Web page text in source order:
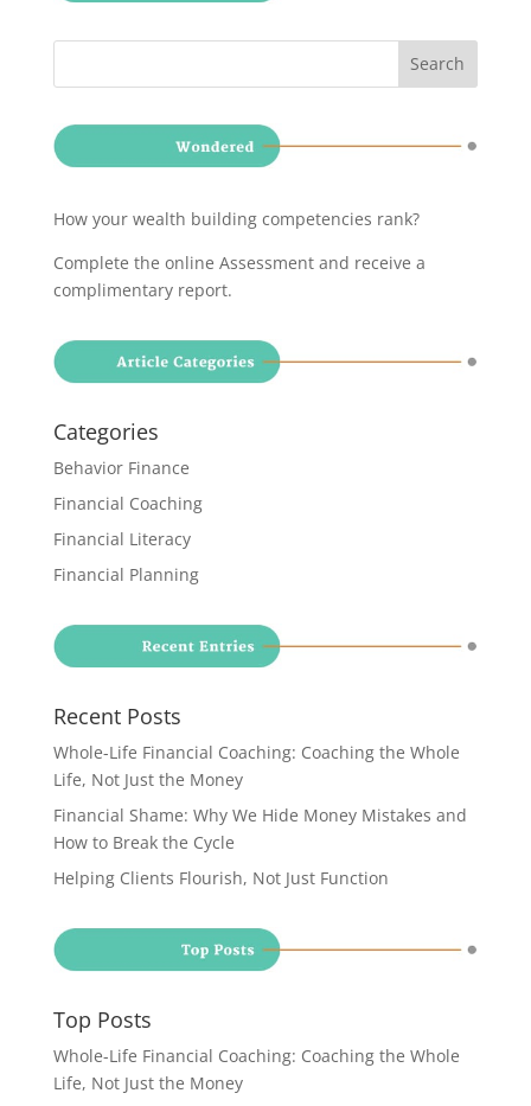
How your wealth building competencies rank?
Complete the online Assessment and receive a
complimentary report.
Categories
Behavior Finance
Financial Coaching
Financial Literacy
Financial Planning
Recent Posts
Whole-Life Financial Coaching: Coaching the Whole
Life, Not Just the Money
Financial Shame: Why We Hide Money Mistakes and
How to Break the Cycle
Helping Clients Flourish, Not Just Function
Top Posts
Whole-Life Financial Coaching: Coaching the Whole
Life, Not Just the Money